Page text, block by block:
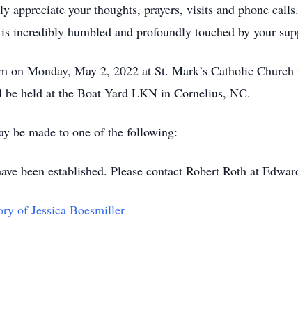
appreciate your thoughts, prayers, visits and phone
incredibly humbled and profoundly touched by your
on Monday, May 2, 2022 at St. Mark’s Catholic
be held at the Boat Yard LKN in Cornelius, NC.
be made to one of the following:
been established. Please contact Robert Roth at
of Jessica Boesmiller